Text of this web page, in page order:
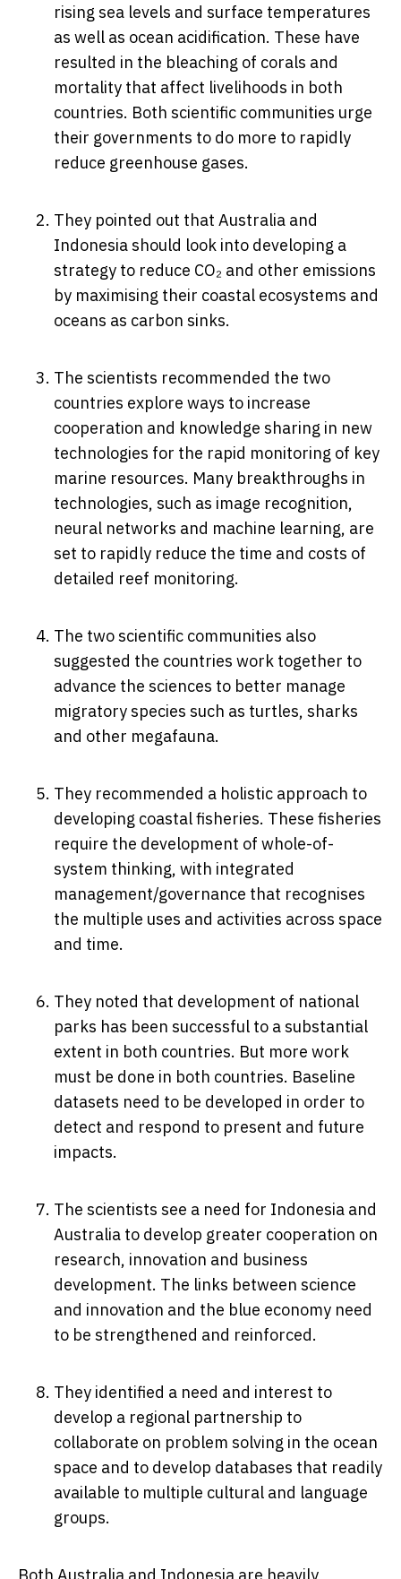
rising sea levels and surface temperatures
as well as ocean acidification. These have
resulted in the bleaching of corals and
mortality that affect livelihoods in both
countries. Both scientific communities urge
their governments to do more to rapidly
reduce greenhouse gases.
They pointed out that Australia and
Indonesia should look into developing a
strategy to reduce CO₂ and other emissions
by maximising their coastal ecosystems and
oceans as carbon sinks.
The scientists recommended the two
countries explore ways to increase
cooperation and knowledge sharing in new
technologies for the rapid monitoring of key
marine resources. Many breakthroughs in
technologies, such as image recognition,
neural networks and machine learning, are
set to rapidly reduce the time and costs of
detailed reef monitoring.
The two scientific communities also
suggested the countries work together to
advance the sciences to better manage
migratory species such as turtles, sharks
and other megafauna.
They recommended a holistic approach to
developing coastal fisheries. These fisheries
require the development of whole-of-
system thinking, with integrated
management/governance that recognises
the multiple uses and activities across space
and time.
They noted that development of national
parks has been successful to a substantial
extent in both countries. But more work
must be done in both countries. Baseline
datasets need to be developed in order to
detect and respond to present and future
impacts.
The scientists see a need for Indonesia and
Australia to develop greater cooperation on
research, innovation and business
development. The links between science
and innovation and the blue economy need
to be strengthened and reinforced.
They identified a need and interest to
develop a regional partnership to
collaborate on problem solving in the ocean
space and to develop databases that readily
available to multiple cultural and language
groups.
Both Australia and Indonesia are heavily